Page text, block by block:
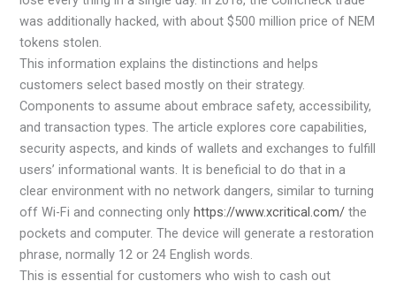
was additionally hacked, with about $500 million price of NEM
tokens stolen.
This information explains the distinctions and helps
customers select based mostly on their strategy.
Components to assume about embrace safety, accessibility,
and transaction types. The article explores core capabilities,
security aspects, and kinds of wallets and exchanges to fulfill
users’ informational wants. It is beneficial to do that in a
clear environment with no network dangers, similar to turning
off Wi-Fi and connecting onlyhttps://www.xcritical.com/ the
pockets and computer. The device will generate a restoration
phrase, normally 12 or 24 English words.
This is essential for customers who wish to cash out